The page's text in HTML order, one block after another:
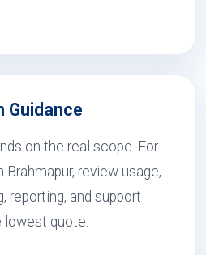
Guidance
on the real scope. For
review usage,
reporting, and support
lowest quote.